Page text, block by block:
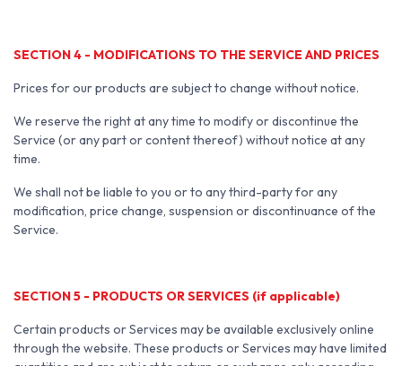
SECTION 4 - MODIFICATIONS TO THE SERVICE AND PRICES
Prices for our products are subject to change without notice.
We reserve the right at any time to modify or discontinue the
Service (or any part or content thereof) without notice at any
time.
We shall not be liable to you or to any third-party for any
modification, price change, suspension or discontinuance of the
Service.
SECTION 5 - PRODUCTS OR SERVICES (if applicable)
Certain products or Services may be available exclusively online
through the website. These products or Services may have limited